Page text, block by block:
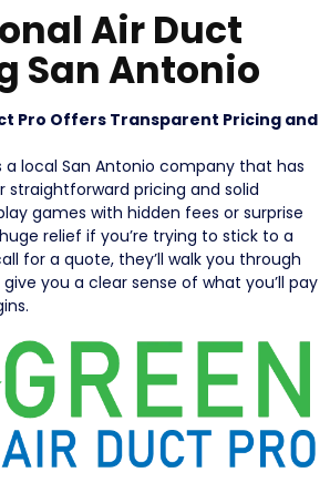
Air Duct
San Antonio
Pro Offers Transparent Pricing and
a local San Antonio company that has
pricing and solid
games with hidden fees or surprise
relief if you’re trying to stick to a
for a quote, they’ll walk you through
you a clear sense of what you’ll pay